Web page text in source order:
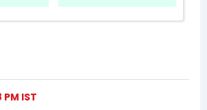
IST